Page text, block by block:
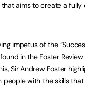
aims to create a
impetus of the
in the Foster
Sir Andrew Foster
with the skills that